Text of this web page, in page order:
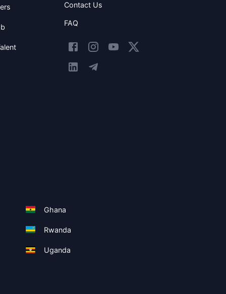
Contact Us
FAQ
Ghana
Rwanda
Uganda